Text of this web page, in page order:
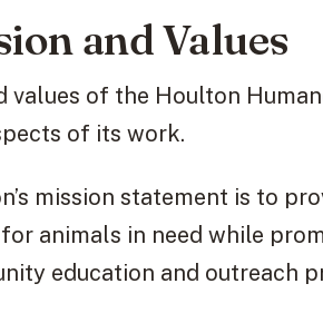
and Values
values of the Houlton
of its work.
mission statement is to
animals in need while
education and outreach